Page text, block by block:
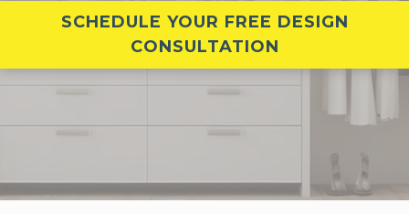
SCHEDULE YOUR FREE DESIGN
CONSULTATION